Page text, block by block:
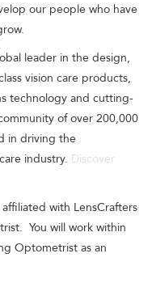
our people who have
leader in the design,
vision care products,
technology and cutting-
of over 200,000
in driving the
industry. Discover
with LensCrafters
You will work within
Optometrist as an